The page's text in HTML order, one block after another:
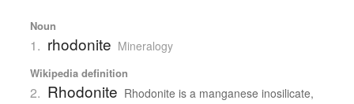
Noun
1. rhodonite Mineralogy
Wikipedia definition
2. Rhodonite Rhodonite is a manganese inosilicate,